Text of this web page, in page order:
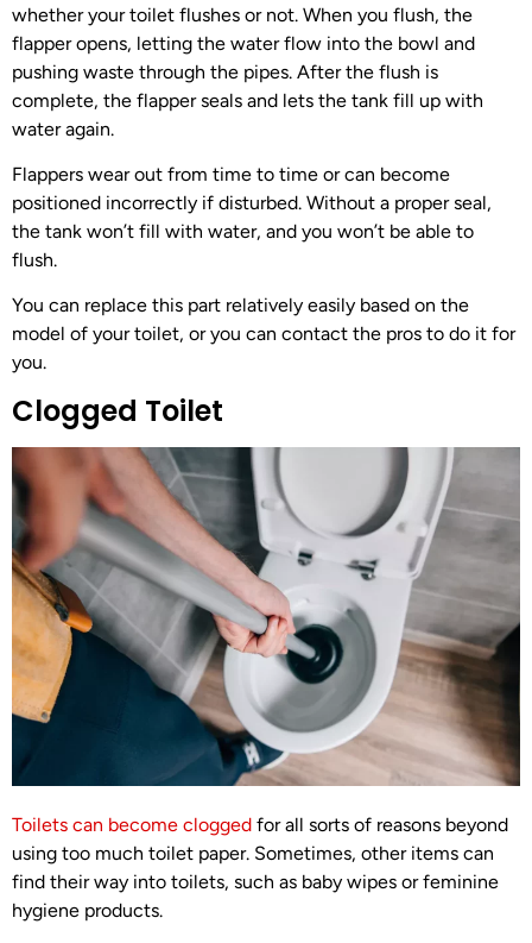
whether your toilet flushes or not. When you flush, the
flapper opens, letting the water flow into the bowl and
pushing waste through the pipes. After the flush is
complete, the flapper seals and lets the tank fill up with
water again.
Flappers wear out from time to time or can become
positioned incorrectly if disturbed. Without a proper seal,
the tank won’t fill with water, and you won’t be able to
flush.
You can replace this part relatively easily based on the
model of your toilet, or you can contact the pros to do it for
you.
Clogged Toilet
Toilets can become clogged for all sorts of reasons beyond
using too much toilet paper. Sometimes, other items can
find their way into toilets, such as baby wipes or feminine
hygiene products.